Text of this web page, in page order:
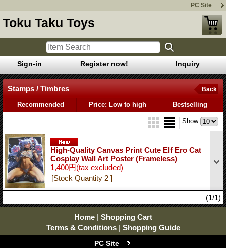
PC Site
Toku Taku Toys
Sign-in Register now! Inquiry
Stamps / Timbres Back
Recommended Price: Low to high Bestselling
Show
High-Quality Canvas Print Cute Elf Ero Cat
Cosplay Wall Art Poster (Frameless)
1,400円(tax excluded)
[Stock Quantity 2 ]
(1/1)
Home | Shopping Cart
Terms & Conditions | Shopping Guide
PC Site